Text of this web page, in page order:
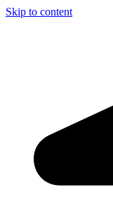
Skip to content